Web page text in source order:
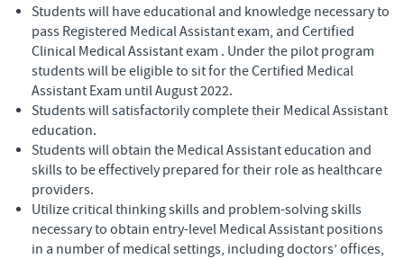
Students will have educational and knowledge necessary to
pass Registered Medical Assistant exam, and Certified
Clinical Medical Assistant exam . Under the pilot program
students will be eligible to sit for the Certified Medical
Assistant Exam until August 2022.
Students will satisfactorily complete their Medical Assistant
education.
Students will obtain the Medical Assistant education and
skills to be effectively prepared for their role as healthcare
providers.
Utilize critical thinking skills and problem-solving skills
necessary to obtain entry-level Medical Assistant positions
in a number of medical settings, including doctors’ offices,